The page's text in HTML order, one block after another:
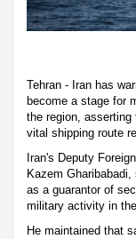
Tehran - Iran has
become a stage for
the region,
vital shipping route
Iran's Deputy
Kazem
as a guarantor of
military activity in
He maintained that